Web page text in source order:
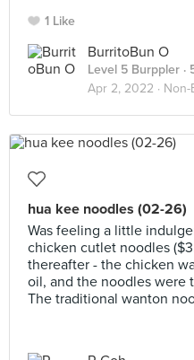
1 Like
BurritoBun O
Level 5 Burppler ·
Apr 2, 2022 · Non-
hua kee noodles (02-26)
Was feeling a little
chicken cutlet noodles
thereafter - the chicken
oil, and the noodles were
The traditional wanton